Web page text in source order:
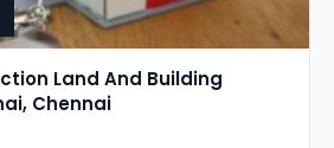
Land And Building
Chennai